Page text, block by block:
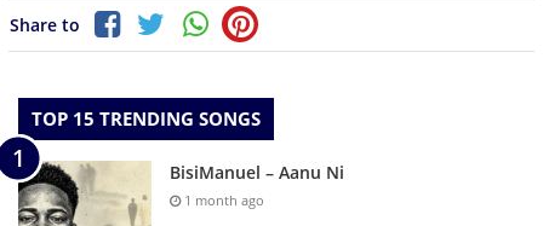
Share to
TOP 15 TRENDING SONGS
BisiManuel – Aanu Ni
1 month ago